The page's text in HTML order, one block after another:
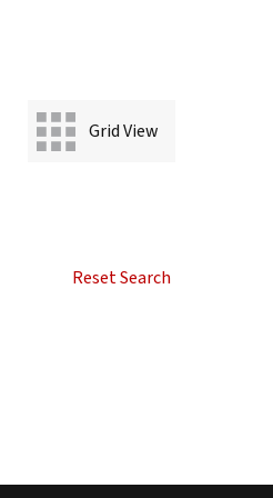
Grid View
Reset Search